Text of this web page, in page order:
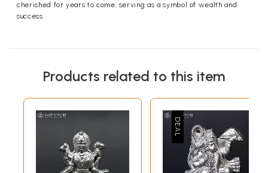
cherished for years to come, serving as a symbol of wealth and
success.
Products related to this item